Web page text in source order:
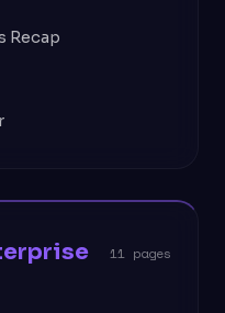
Recap
11 pages